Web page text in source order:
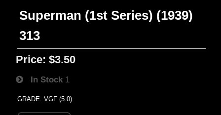
Superman (1st Series) (1939)
313
Price: $3.50
In Stock 1
GRADE: VGF (5.0)